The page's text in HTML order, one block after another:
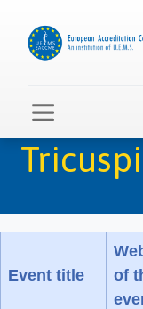
Event title
of